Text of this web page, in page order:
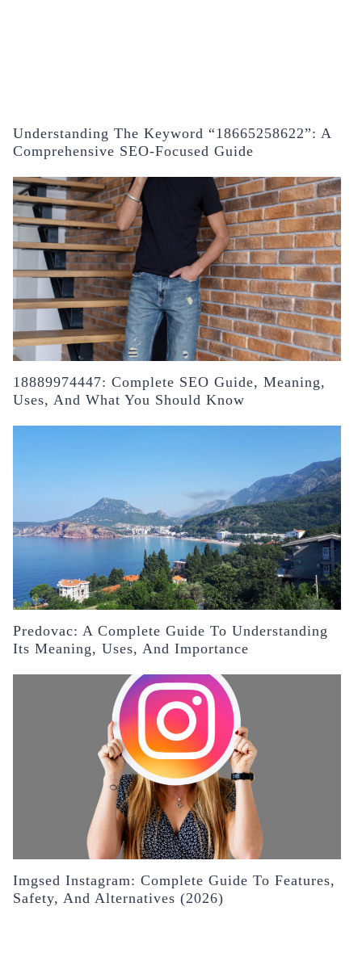
Understanding The Keyword “18665258622”: A
Comprehensive SEO-Focused Guide
18889974447: Complete SEO Guide, Meaning,
Uses, And What You Should Know
Predovac: A Complete Guide To Understanding
Its Meaning, Uses, And Importance
Imgsed Instagram: Complete Guide To Features,
Safety, And Alternatives (2026)